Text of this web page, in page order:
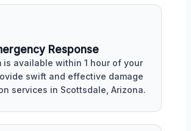
Response
is available within 1 hour of your
swift and effective damage
services in Scottsdale, Arizona.